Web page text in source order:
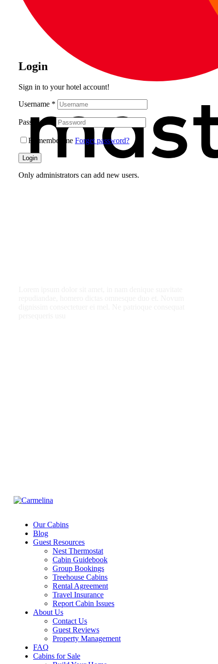
Login
Sign in to your hotel account!
Username *
Password
Remember me Forget password?
Login
Only administrators can add new users.
Our Cabins
Blog
Guest Resources
Nest Thermostat
Cabin Guidebook
Group Bookings
Treehouse Cabins
Rental Agreement
Travel Insurance
Report Cabin Issues
About Us
Contact Us
Guest Reviews
Property Management
FAQ
Cabins for Sale